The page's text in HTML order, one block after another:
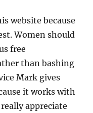
website because
Women should
free
than bashing
Mark gives
it works with
appreciate